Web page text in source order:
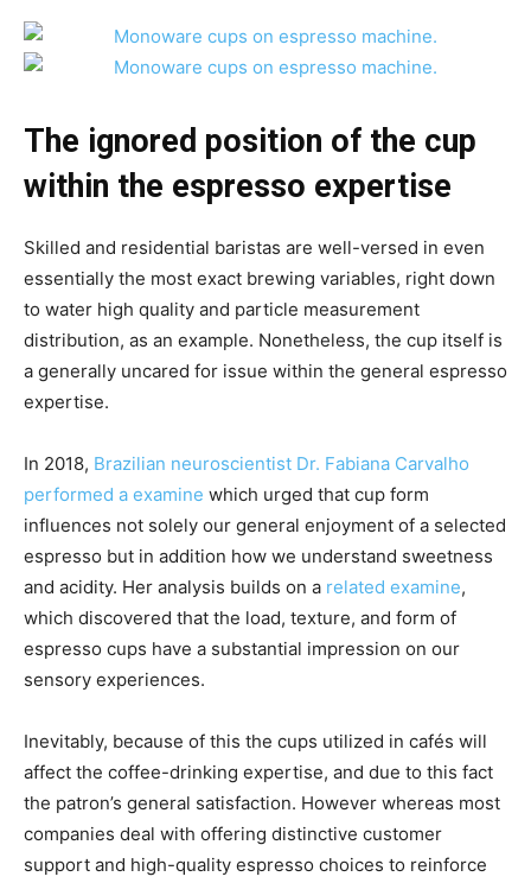
The ignored position of the cup
within the espresso expertise
Skilled and residential baristas are well-versed in even
essentially the most exact brewing variables, right down
to water high quality and particle measurement
distribution, as an example. Nonetheless, the cup itself is
a generally uncared for issue within the general espresso
expertise.
In 2018, Brazilian neuroscientist Dr. Fabiana Carvalho
performed a examine which urged that cup form
influences not solely our general enjoyment of a selected
espresso but in addition how we understand sweetness
and acidity. Her analysis builds on a related examine,
which discovered that the load, texture, and form of
espresso cups have a substantial impression on our
sensory experiences.
Inevitably, because of this the cups utilized in cafés will
affect the coffee-drinking expertise, and due to this fact
the patron’s general satisfaction. However whereas most
companies deal with offering distinctive customer
support and high-quality espresso choices to reinforce